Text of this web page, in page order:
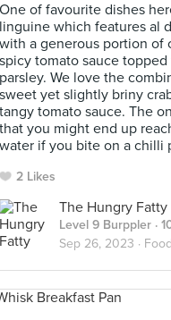
One of favourite dishes
linguine which features al
with a generous portion of
spicy tomato sauce
parsley. We love the
sweet yet slightly briny
tangy tomato sauce. The
that you might end up
water if you bite on a chilli
2 Likes
The Hungry Fatty
Level 9 Burppler ·
Sep 26, 2023 ·